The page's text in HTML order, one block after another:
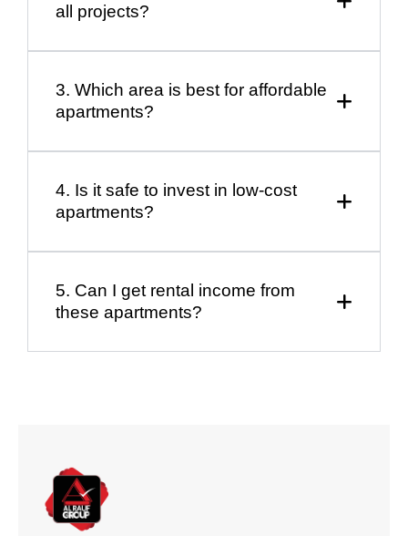
all projects?
3. Which area is best for affordable
apartments?
4. Is it safe to invest in low-cost
apartments?
5. Can I get rental income from
these apartments?